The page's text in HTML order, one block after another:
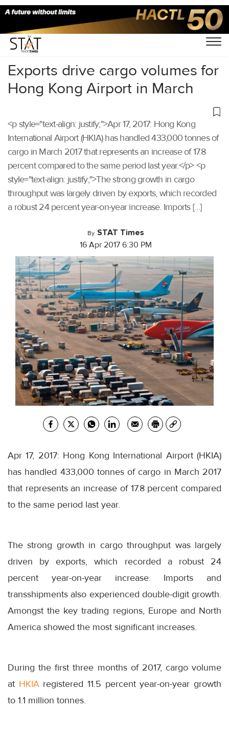
Home/Others/
Exports drive cargo volumes for
Hong Kong Airport in March
<p style="text-align: justify;">Apr 17, 2017: Hong Kong
International Airport (HKIA) has handled 433,000 tonnes of
cargo in March 2017 that represents an increase of 17.8
percent compared to the same period last year.</p> <p
style="text-align: justify;">The strong growth in cargo
throughput was largely driven by exports, which recorded
a robust 24 percent year-on-year increase. Imports […]
By STAT Times
16 Apr 2017 6:30 PM
Apr 17, 2017: Hong Kong International Airport (HKIA)
has handled 433,000 tonnes of cargo in March 2017
that represents an increase of 17.8 percent compared
to the same period last year.
The strong growth in cargo throughput was largely
driven by exports, which recorded a robust 24
percent year-on-year increase. Imports and
transshipments also experienced double-digit growth.
Amongst the key trading regions, Europe and North
America showed the most significant increases.
During the first three months of 2017, cargo volume
at HKIAregistered 11.5 percent year-on-year growth
to 1.1 million tonnes.